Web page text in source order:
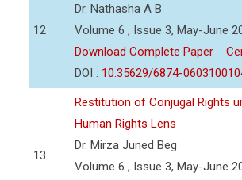
12
Dr. Nathasha A B
Volume 6 , Issue 3, May-June
Download Complete Paper
DOI : 10.35629/6874-
13
Restitution of Conjugal Rights
Human Rights Lens
Dr. Mirza Juned Beg
Volume 6 , Issue 3, May-June